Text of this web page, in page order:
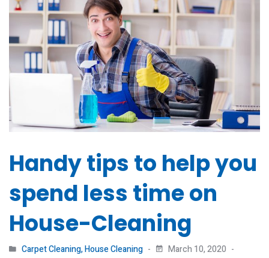
Handy tips to help you
spend less time on
House-Cleaning
Carpet Cleaning,House Cleaning
March 10, 2020